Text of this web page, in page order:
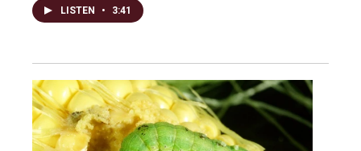
LISTEN • 3:41